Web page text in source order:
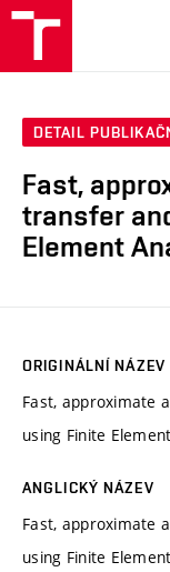
DETAIL
Fast,
transfer
Element
ORIGINÁLNÍ NÁZEV
Fast, approximate
using Finite
ANGLICKÝ NÁZEV
Fast, approximate
using Finite